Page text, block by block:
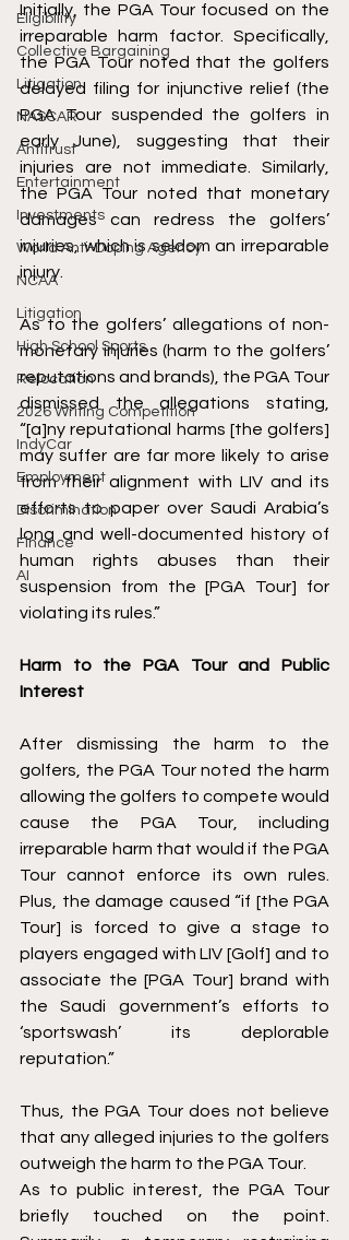
Eligibility
Collective Bargaining
Litigation
NASCAR
Antitrust
Entertainment
Investments
World Anti-Doping Agency
NCAA
Litigation
High School Sports
Relocation
2026 Writing Competition
IndyCar
Employment
Discrimination
Finance
AI
Initially, the PGA Tour focused on the
irreparable harm factor. Specifically,
the PGA Tour noted that the golfers
delayed filing for injunctive relief (the
PGA Tour suspended the golfers in
early June), suggesting that their
injuries are not immediate. Similarly,
the PGA Tour noted that monetary
damages can redress the golfers’
injuries, which is seldom an irreparable
injury.
As to the golfers’ allegations of non-
monetary injuries (harm to the golfers’
reputations and brands), the PGA Tour
dismissed the allegations stating,
“[a]ny reputational harms [the golfers]
may suffer are far more likely to arise
from their alignment with LIV and its
efforts to paper over Saudi Arabia’s
long and well-documented history of
human rights abuses than their
suspension from the [PGA Tour] for
violating its rules.”
Harm to the PGA Tour and Public
Interest
After dismissing the harm to the
golfers, the PGA Tour noted the harm
allowing the golfers to compete would
cause the PGA Tour, including
irreparable harm that would if the PGA
Tour cannot enforce its own rules.
Plus, the damage caused “if [the PGA
Tour] is forced to give a stage to
players engaged with LIV [Golf] and to
associate the [PGA Tour] brand with
the Saudi government’s efforts to
‘sportswash’ its deplorable
reputation.”
Thus, the PGA Tour does not believe
that any alleged injuries to the golfers
outweigh the harm to the PGA Tour.
As to public interest, the PGA Tour
briefly touched on the point.